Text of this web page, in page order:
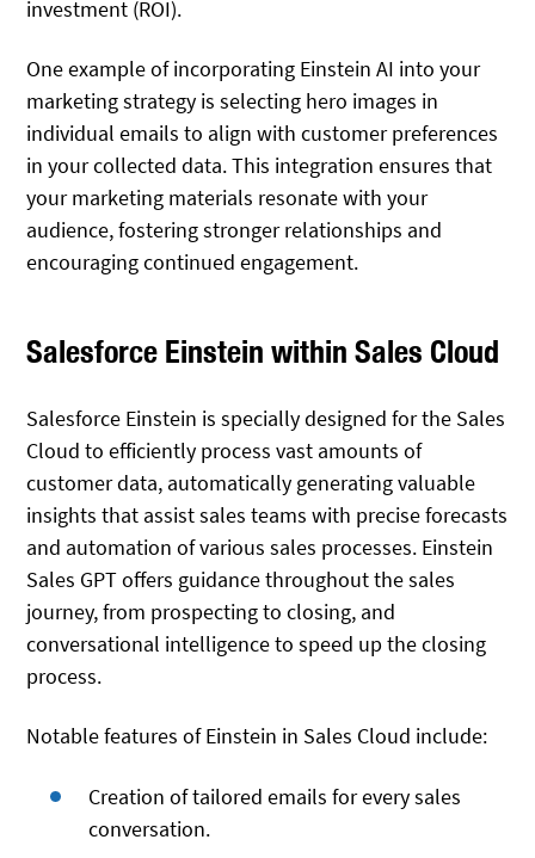
investment (ROI).
One example of incorporating Einstein AI into your
marketing strategy is selecting hero images in
individual emails to align with customer preferences
in your collected data. This integration ensures that
your marketing materials resonate with your
audience, fostering stronger relationships and
encouraging continued engagement.
Salesforce Einstein within Sales Cloud
Salesforce Einstein is specially designed for the Sales
Cloud to efficiently process vast amounts of
customer data, automatically generating valuable
insights that assist sales teams with precise forecasts
and automation of various sales processes. Einstein
Sales GPT offers guidance throughout the sales
journey, from prospecting to closing, and
conversational intelligence to speed up the closing
process.
Notable features of Einstein in Sales Cloud include:
Creation of tailored emails for every sales
conversation.